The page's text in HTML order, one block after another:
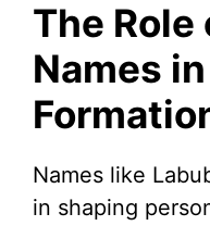
The Role
Names
Names like
in shaping